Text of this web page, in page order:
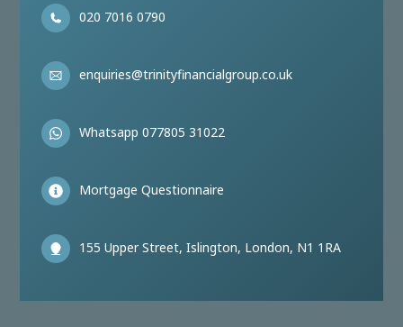
020 7016 0790
enquiries@trinityfinancialgroup.co.uk
Whatsapp 077805 31022
Mortgage Questionnaire
155 Upper Street, Islington, London, N1 1RA